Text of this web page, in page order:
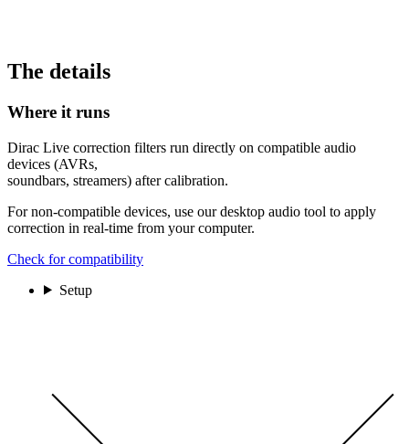
The details
Where it runs
Dirac Live correction filters run directly on compatible audio
devices (AVRs,
soundbars, streamers) after calibration.
For non-compatible devices, use our desktop audio tool to apply
correction in real-time from your computer.
Check for compatibility
Setup